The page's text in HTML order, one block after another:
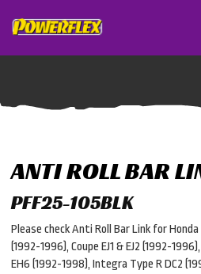
ANTI ROLL BAR
PFF25-105BLK
Please check Anti Roll Bar Link for Honda
(1992-1996), Coupe EJ1 & EJ2 (1992-1996),
EH6 (1992-1998), Integra Type R DC2